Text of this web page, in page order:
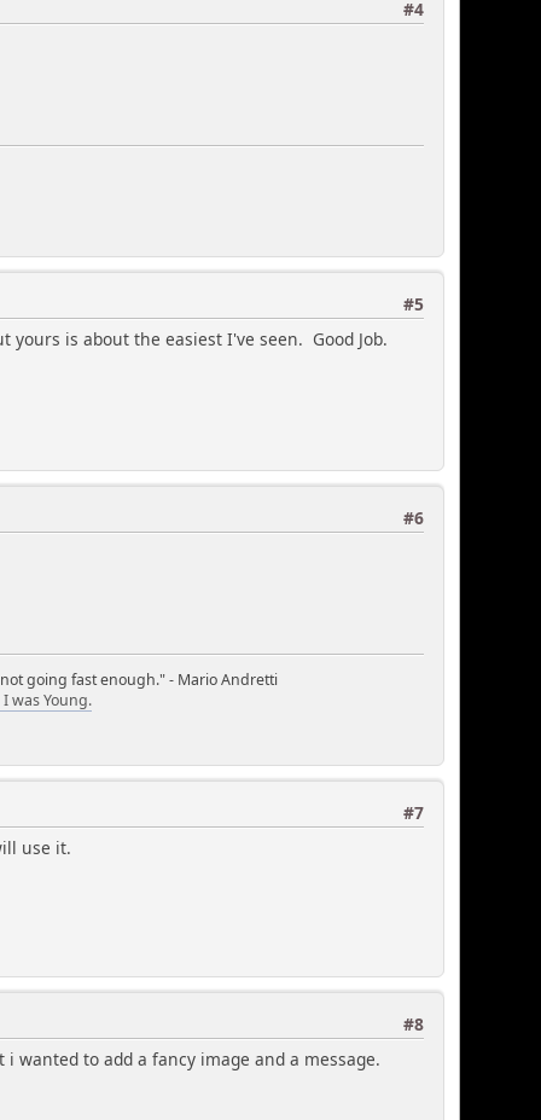
#4
#5
yours is about the easiest I've seen. Good Job.
#6
going fast enough." - Mario Andretti
was Young.
#7
use it.
#8
wanted to add a fancy image and a message.